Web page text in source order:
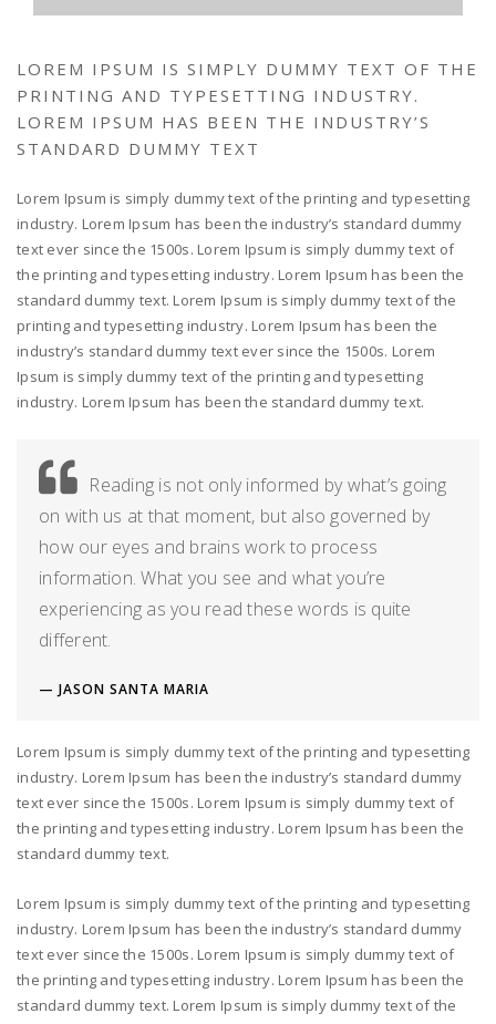
LOREM IPSUM IS SIMPLY DUMMY TEXT OF THE
PRINTING AND TYPESETTING INDUSTRY.
LOREM IPSUM HAS BEEN THE INDUSTRY’S
STANDARD DUMMY TEXT
Lorem Ipsum is simply dummy text of the printing and typesetting
industry. Lorem Ipsum has been the industry’s standard dummy
text ever since the 1500s. Lorem Ipsum is simply dummy text of
the printing and typesetting industry. Lorem Ipsum has been the
standard dummy text. Lorem Ipsum is simply dummy text of the
printing and typesetting industry. Lorem Ipsum has been the
industry’s standard dummy text ever since the 1500s. Lorem
Ipsum is simply dummy text of the printing and typesetting
industry. Lorem Ipsum has been the standard dummy text.
Reading is not only informed by what’s going
on with us at that moment, but also governed by
how our eyes and brains work to process
information. What you see and what you’re
experiencing as you read these words is quite
different.
JASON SANTA MARIA
Lorem Ipsum is simply dummy text of the printing and typesetting
industry. Lorem Ipsum has been the industry’s standard dummy
text ever since the 1500s. Lorem Ipsum is simply dummy text of
the printing and typesetting industry. Lorem Ipsum has been the
standard dummy text.
Lorem Ipsum is simply dummy text of the printing and typesetting
industry. Lorem Ipsum has been the industry’s standard dummy
text ever since the 1500s. Lorem Ipsum is simply dummy text of
the printing and typesetting industry. Lorem Ipsum has been the
standard dummy text. Lorem Ipsum is simply dummy text of the